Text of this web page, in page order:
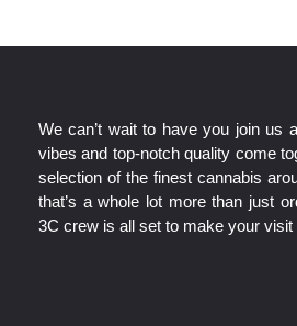
We can’t wait to have you join us
vibes and top-notch quality come
selection of the finest cannabis
that’s a whole lot more than just
3C crew is all set to make your visit